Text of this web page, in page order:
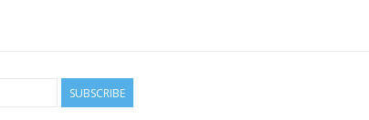
SUBSCRIBE